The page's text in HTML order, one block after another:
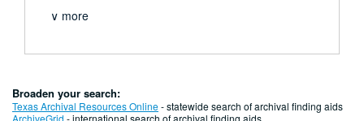
∨ more
Broaden your search:
Texas Archival Resources Online- statewide search of archival finding aids
ArchiveGrid - international search of archival finding aids